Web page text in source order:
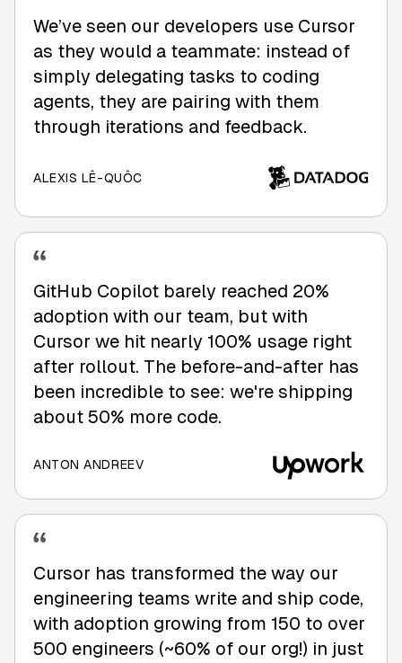
We’ve seen our developers use Cursor
as they would a teammate: instead of
simply delegating tasks to coding
agents, they are pairing with them
through iterations and feedback.
ALEXIS LÊ-QUÔC
GitHub Copilot barely reached 20%
adoption with our team, but with
Cursor we hit nearly 100% usage right
after rollout. The before-and-after has
been incredible to see: we're shipping
about 50% more code.
ANTON ANDREEV
Cursor has transformed the way our
engineering teams write and ship code,
with adoption growing from 150 to over
500 engineers (~60% of our org!) in just